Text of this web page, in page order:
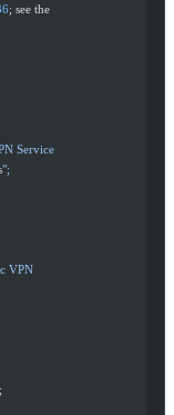
; see the
Service
";
VPN
;